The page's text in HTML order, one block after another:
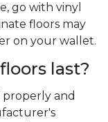
go with vinyl
floors may
on your wallet.
last?
and